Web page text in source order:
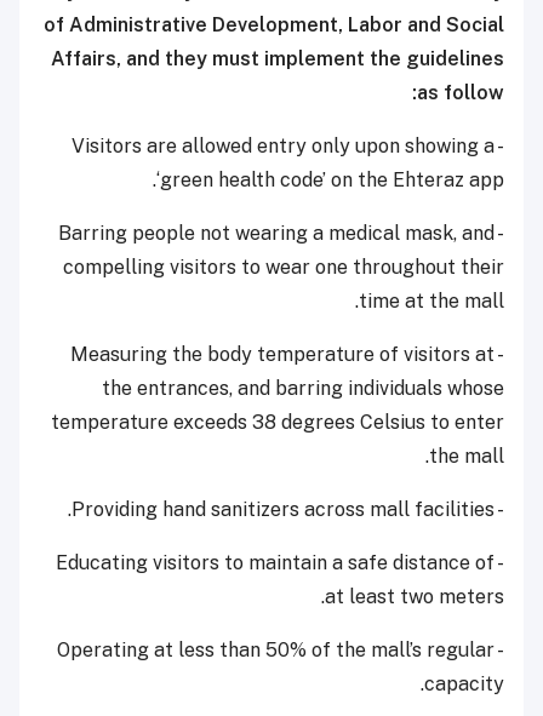
of Administrative Development, Labor and Social
Affairs, and they must implement the guidelines
as follow:
- Visitors are allowed entry only upon showing a
‘green health code’ on the Ehteraz app.
- Barring people not wearing a medical mask, and
compelling visitors to wear one throughout their
time at the mall.
- Measuring the body temperature of visitors at
the entrances, and barring individuals whose
temperature exceeds 38 degrees Celsius to enter
the mall.
- Providing hand sanitizers across mall facilities.
- Educating visitors to maintain a safe distance of
at least two meters.
- Operating at less than 50% of the mall’s regular
capacity.